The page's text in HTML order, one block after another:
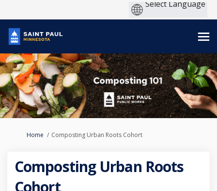
You are here:
Home Composting Urban Roots Cohort
Composting Urban Roots
Cohort